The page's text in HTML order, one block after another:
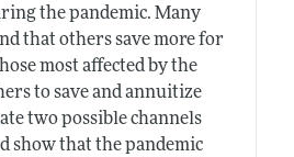
the pandemic. Many
that others save more for
most affected by the
to save and annuitize
two possible channels
show that the pandemic